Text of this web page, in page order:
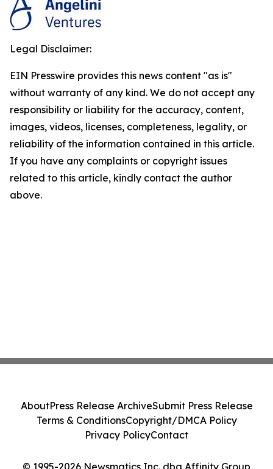
Legal Disclaimer:
EIN Presswire provides this news content "as is"
without warranty of any kind. We do not accept any
responsibility or liability for the accuracy, content,
images, videos, licenses, completeness, legality, or
reliability of the information contained in this article.
If you have any complaints or copyright issues
related to this article, kindly contact the author
above.
© 1995-2026 Newsmatics Inc. dba Affinity Group
AboutPress Release ArchiveSubmit Press Release
Terms & ConditionsCopyright/DMCA Policy
Privacy PolicyContact